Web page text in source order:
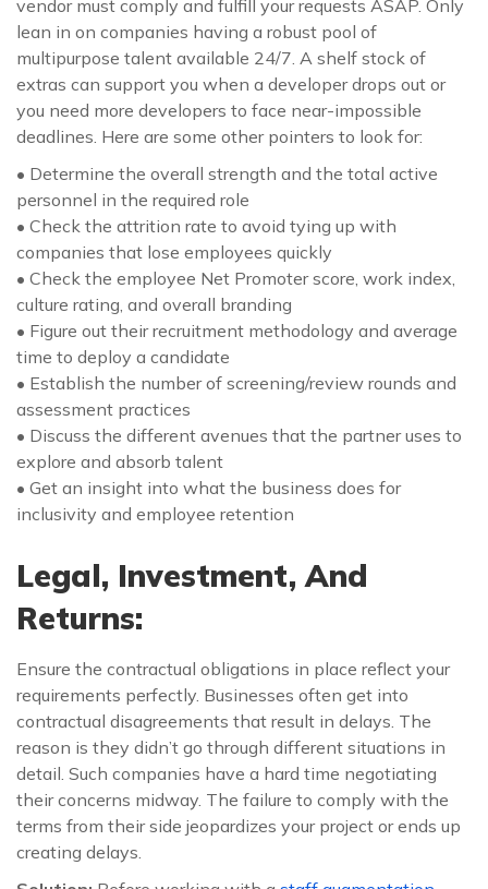
vendor must comply and fulfill your requests ASAP. Only
lean in on companies having a robust pool of
multipurpose talent available 24/7. A shelf stock of
extras can support you when a developer drops out or
you need more developers to face near-impossible
deadlines. Here are some other pointers to look for:
• Determine the overall strength and the total active
personnel in the required role
• Check the attrition rate to avoid tying up with
companies that lose employees quickly
• Check the employee Net Promoter score, work index,
culture rating, and overall branding
• Figure out their recruitment methodology and average
time to deploy a candidate
• Establish the number of screening/review rounds and
assessment practices
• Discuss the different avenues that the partner uses to
explore and absorb talent
• Get an insight into what the business does for
inclusivity and employee retention
Legal, Investment, And
Returns:
Ensure the contractual obligations in place reflect your
requirements perfectly. Businesses often get into
contractual disagreements that result in delays. The
reason is they didn’t go through different situations in
detail. Such companies have a hard time negotiating
their concerns midway. The failure to comply with the
terms from their side jeopardizes your project or ends up
creating delays.